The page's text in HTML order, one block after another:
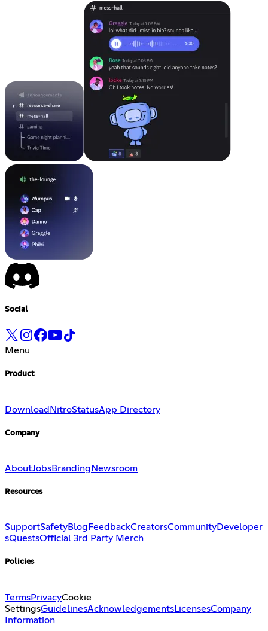
Social
Menu
Product
DownloadNitroStatusApp Directory
Company
AboutJobsBranding Newsroom
Resources
SupportSafetyBlog FeedbackCreatorsCommunityDeveloper
sQuestsOfficial 3rd Party Merch
Policies
TermsPrivacyCookie
SettingsGuidelinesAcknowledgementsLicensesCompany
Information